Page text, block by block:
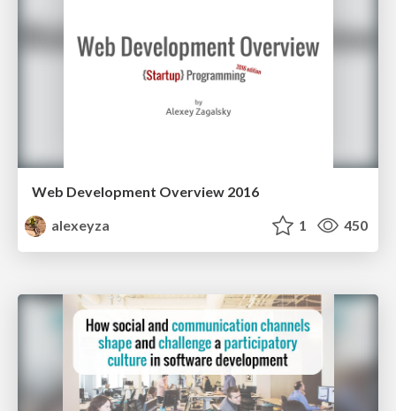
Web Development Overview 2016
alexeyza
1 450